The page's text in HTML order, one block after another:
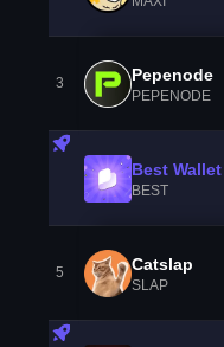
3 Pepenode
PEPENODE
Best Wallet
BEST
5 Catslap
SLAP